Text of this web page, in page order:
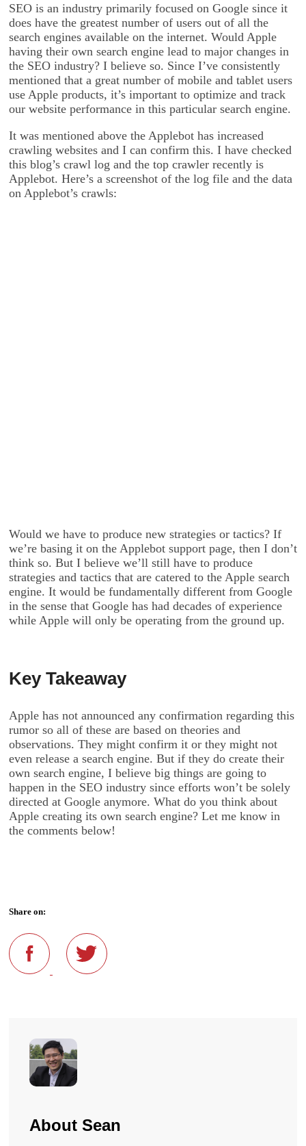
SEO is an industry primarily focused on Google since it
does have the greatest number of users out of all the
search engines available on the internet. Would Apple
having their own search engine lead to major changes in
the SEO industry? I believe so. Since I’ve consistently
mentioned that a great number of mobile and tablet users
use Apple products, it’s important to optimize and track
our website performance in this particular search engine.
It was mentioned above the Applebot has increased
crawling websites and I can confirm this. I have checked
this blog’s crawl log and the top crawler recently is
Applebot. Here’s a screenshot of the log file and the data
on Applebot’s crawls:
Would we have to produce new strategies or tactics? If
we’re basing it on the Applebot support page, then I don’t
think so. But I believe we’ll still have to produce
strategies and tactics that are catered to the Apple search
engine. It would be fundamentally different from Google
in the sense that Google has had decades of experience
while Apple will only be operating from the ground up.
Key Takeaway
Apple has not announced any confirmation regarding this
rumor so all of these are based on theories and
observations. They might confirm it or they might not
even release a search engine. But if they do create their
own search engine, I believe big things are going to
happen in the SEO industry since efforts won’t be solely
directed at Google anymore. What do you think about
Apple creating its own search engine? Let me know in
the comments below!
Share on:
About Sean